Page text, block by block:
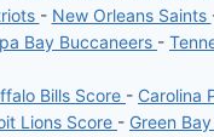
- New Orleans Saints
Bay Buccaneers -
Bills Score - Carolina
Lions Score - Green